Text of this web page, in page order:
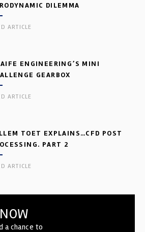
DILEMMA
ARTICLE
ENGINEERING’S MINI
GEARBOX
ARTICLE
TOET EXPLAINS…CFD POST
PART 2
ARTICLE
a chance to